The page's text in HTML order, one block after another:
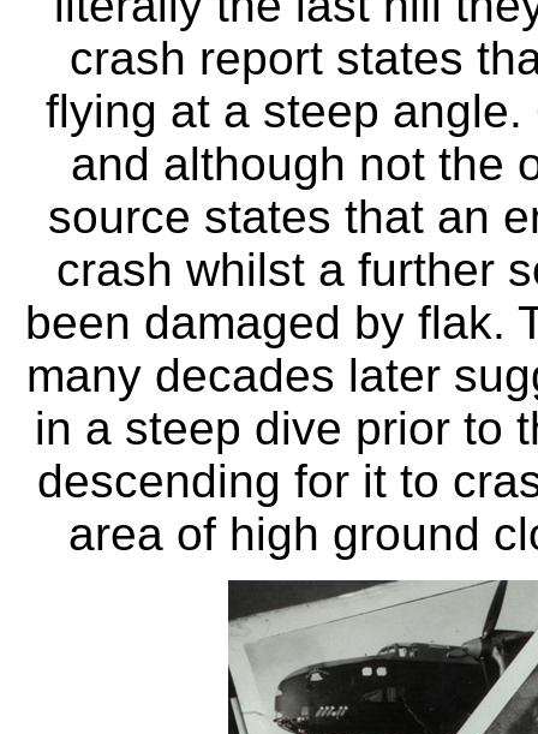
crash report states
flying at a steep
and although not the
source states that an
crash whilst a further
been damaged by flak.
many decades later
in a steep dive prior to
descending for it to
area of high ground